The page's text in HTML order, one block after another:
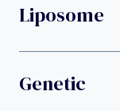
Liposome
Genetic